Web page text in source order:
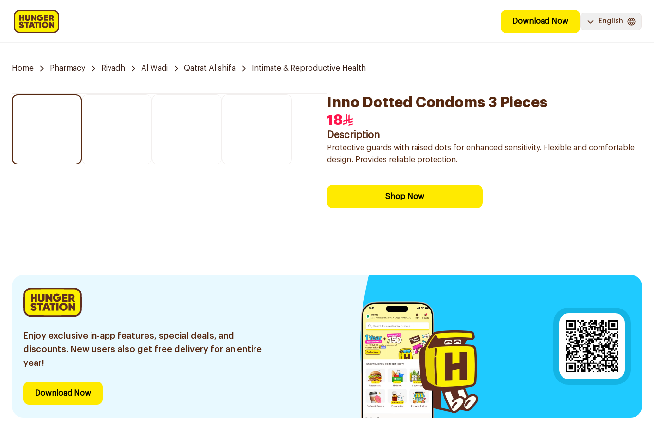
Download Now English
Home Pharmacy Riyadh Al Wadi Qatrat Al shifa Intimate & Reproductive Health
Inno Dotted Condoms 3 Pieces
18
Description
Protective guards with raised dots for enhanced sensitivity. Flexible and comfortable
design. Provides reliable protection.
Shop Now
Enjoy exclusive in-app features, special deals, and
discounts. New users also get free delivery for an entire
year!
Download Now